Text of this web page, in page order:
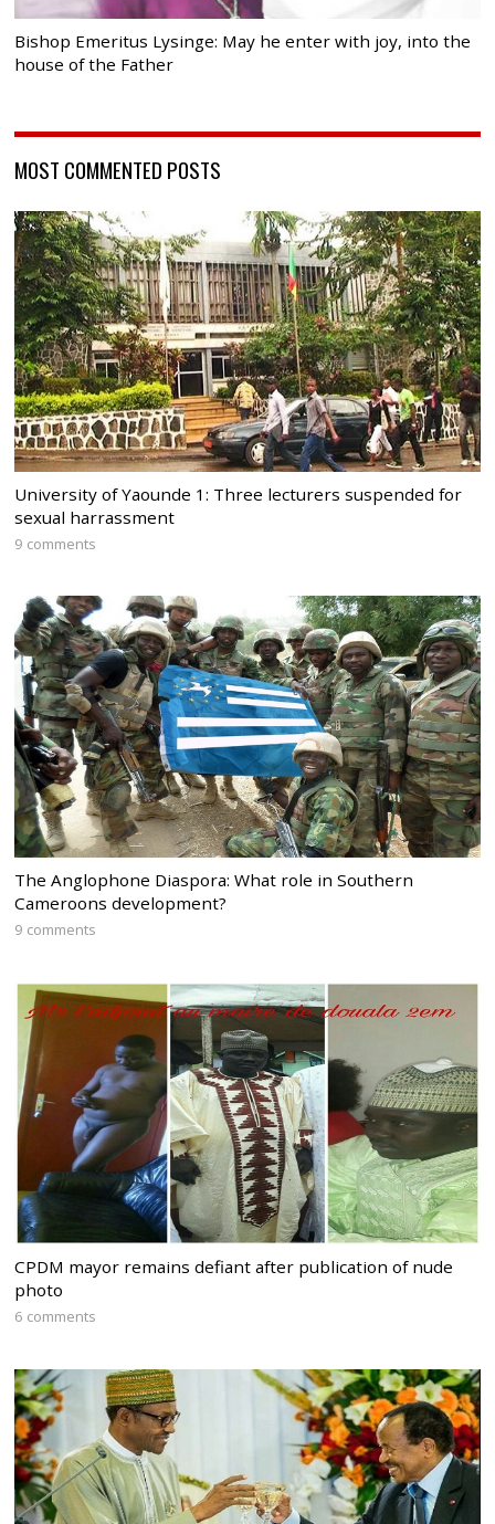
Bishop Emeritus Lysinge: May he enter with joy, into the
house of the Father
MOST COMMENTED POSTS
University of Yaounde 1: Three lecturers suspended for
sexual harrassment
9 comments
The Anglophone Diaspora: What role in Southern
Cameroons development?
9 comments
CPDM mayor remains defiant after publication of nude
photo
6 comments